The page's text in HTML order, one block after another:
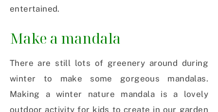
entertained.
Make a mandala
There are still lots of greenery around during
winter to make some gorgeous mandalas.
Making a winter nature mandala is a lovely
outdoor activity for kids to create in our garden